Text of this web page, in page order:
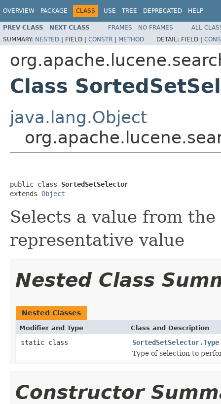
OVERVIEW PACKAGE CLASS USE TREE DEPRECATED HELP
PREV CLASS NEXT CLASS FRAMES NO FRAMES
ALL
SUMMARY: NESTED | FIELD | CONSTR | METHOD DETAIL: FIELD |
Class
java.lang.Object
public class SortedSetSelector
extends Object
Selects a value from
representative value
Nested Class
Nested Classes
Modifier and Type Class and Description
static class
SortedSetSelector.Type
Type of selection to
Constructor